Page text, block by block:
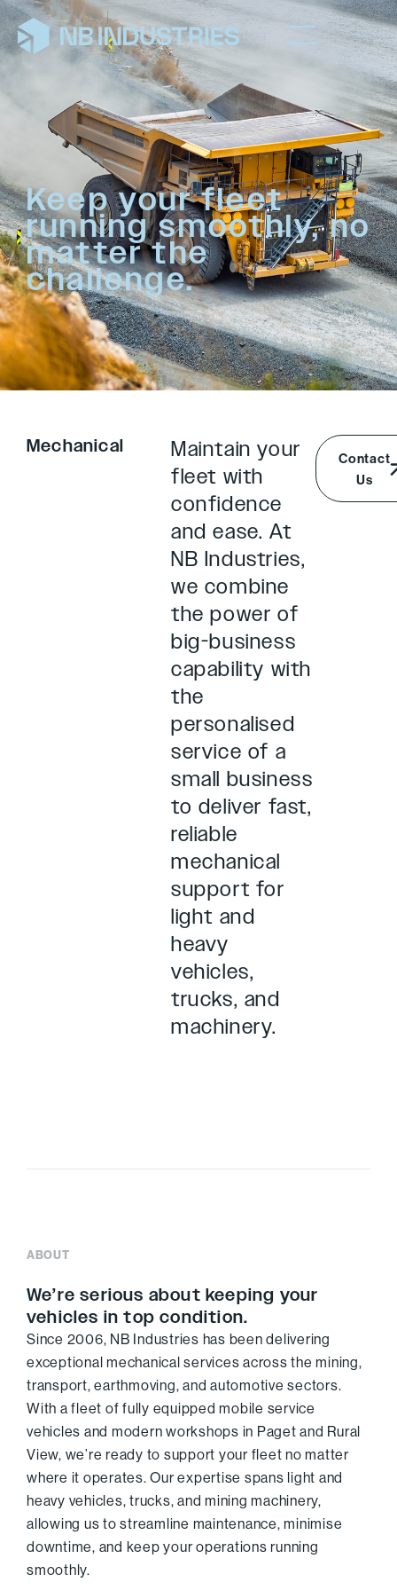
Keep your fleet
running smoothly, no
matter the
challenge.
Mechanical
Maintain your
fleet with
confidence
and ease. At
NB Industries,
we combine
the power of
big-business
capability with
the
personalised
service of a
small business
to deliver fast,
reliable
mechanical
support for
light and
heavy
vehicles,
trucks, and
machinery.
Contact
Us
ABOUT
We’re serious about keeping your
vehicles in top condition.
Since 2006, NB Industries has been delivering
exceptional mechanical services across the mining,
transport, earthmoving, and automotive sectors.
With a fleet of fully equipped mobile service
vehicles and modern workshops in Paget and Rural
View, we’re ready to support your fleet no matter
where it operates. Our expertise spans light and
heavy vehicles, trucks, and mining machinery,
allowing us to streamline maintenance, minimise
downtime, and keep your operations running
smoothly.